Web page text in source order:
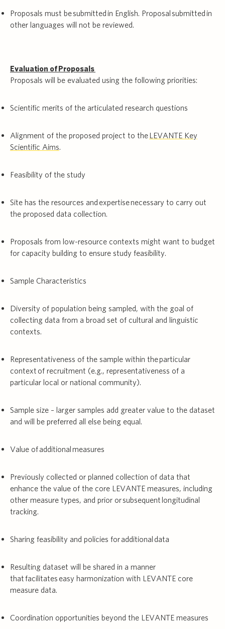
Proposals must be submitted in English. Proposal submitted in
other languages will not be reviewed.
Evaluation of Proposals
Proposals will be evaluated using the following priorities:
Scientific merits of the articulated research questions
Alignment of the proposed project to theLEVANTE Key
Scientific Aims.
Feasibility of the study
Site has the resources and expertise necessary to carry out
the proposed data collection.
Proposals from low-resource contexts might want to budget
for capacity building to ensure study feasibility.
Sample Characteristics
Diversity of population being sampled, with the goal of
collecting data from a broad set of cultural and linguistic
contexts.
Representativeness of the sample within the particular
context of recruitment (e.g., representativeness of a
particular local or national community).
Sample size – larger samples add greater value to the dataset
and will be preferred all else being equal.
Value of additional measures
Previously collected or planned collection of data that
enhance the value of the core LEVANTE measures, including
other measure types, and prior or subsequent longitudinal
tracking.
Sharing feasibility and policies for additional data
Resulting dataset will be shared in a manner
that facilitates easy harmonization with LEVANTE core
measure data.
Coordination opportunities beyond the LEVANTE measures